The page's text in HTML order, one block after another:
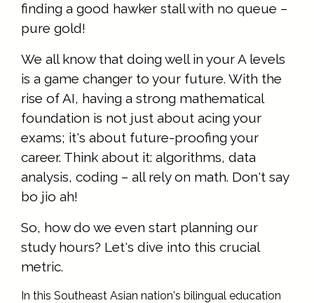
finding a good hawker stall with no queue –
pure gold!
We all know that doing well in your A levels
is a game changer to your future. With the
rise of AI, having a strong mathematical
foundation is not just about acing your
exams; it's about future-proofing your
career. Think about it: algorithms, data
analysis, coding – all rely on math. Don't say
bo jio ah!
So, how do we even start planning our
study hours? Let's dive into this crucial
metric.
In this Southeast Asian nation's bilingual education